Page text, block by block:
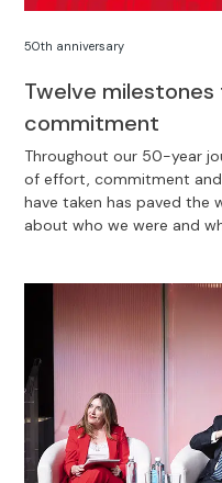
Twelve
commitment
50th anniversary
Throughout our 50-year
of effort, commitment and
have taken has paved the
about who we were and